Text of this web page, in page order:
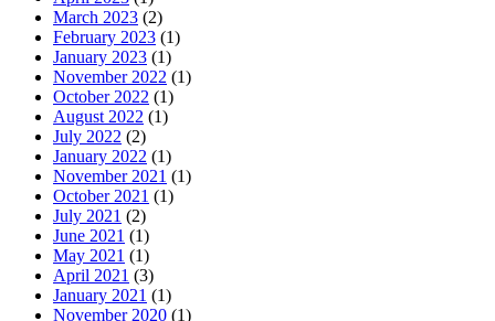
March 2023 (2)
February 2023 (1)
January 2023 (1)
November 2022 (1)
October 2022 (1)
August 2022 (1)
July 2022 (2)
January 2022 (1)
November 2021 (1)
October 2021 (1)
July 2021 (2)
June 2021 (1)
May 2021 (1)
April 2021 (3)
January 2021 (1)
November 2020 (1)